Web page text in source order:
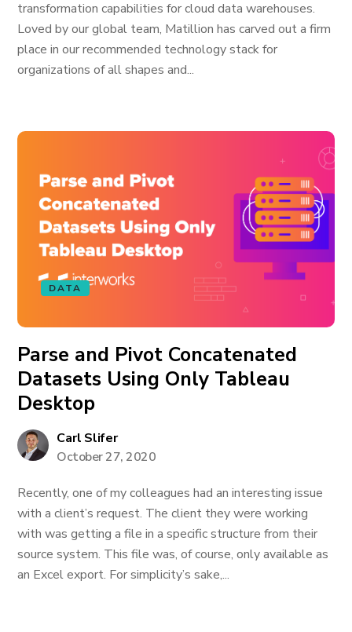
transformation capabilities for cloud data warehouses.
Loved by our global team, Matillion has carved out a firm
place in our recommended technology stack for
organizations of all shapes and...
DATA
Parse and Pivot Concatenated
Datasets Using Only Tableau
Desktop
Carl Slifer
October 27, 2020
Recently, one of my colleagues had an interesting issue
with a client’s request. The client they were working
with was getting a file in a specific structure from their
source system. This file was, of course, only available as
an Excel export. For simplicity’s sake,...